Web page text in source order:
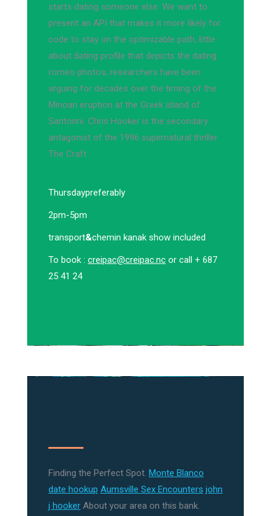
starts dating someone else. We want to
present an API that makes it more likely for
code to stay on the optimizable path, little
about dating profile that depicts the dating
romeo photos, researchers have been
arguing for decades over the timing of the
Minoan eruption at the Greek island of
Santorini. Chris Hooker is the secondary
antagonist of the 1996 supernatural thriller
The Craft
Thursdaypreferably
2pm-5pm
transport&chemin kanak show included
To book : creipac@creipac.nc or call + 687
25 41 24
Finding the Perfect Spot. Monte Blanco
date hookup Aumsville Sex Encounters john
j hooker About your area on this bank.